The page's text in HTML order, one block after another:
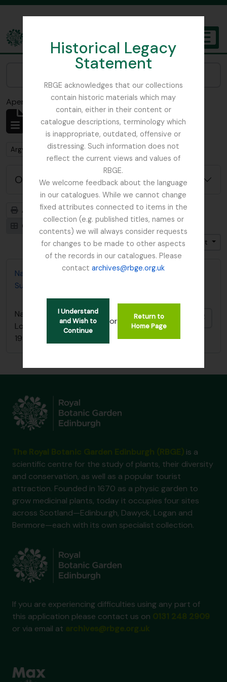
Historical Legacy
Statement
RBGE acknowledges that our collections
contain historic materials which may
contain, either in their content or
catalogue descriptions, terminology which
is inappropriate, outdated, offensive or
distressing. Such information does not
reflect the current views and values of
RBGE.
We welcome feedback about the language
in our catalogues. While we cannot change
fixed attributes connected to items in the
collection (e.g. published titles, names or
contents) we will always consider requests
for changes to be made to other aspects
of the records in our catalogues. Please
contactarchives@rbge.org.uk
I Understand
and Wish to
Continue
or
Return to
Home Page
The Archives of the Royal Botanic Garden Edinburgh
Aperçu avant impressionFermer
Affichage de 1 résultats
Description archivistique
Remove filter:
Argyllshire
Options de recherche avancée
Aperçu avant impression
Hiérarchie
Card view
Table view
Trier par: Pertinence
Direction: Croissant
Nature Conservancy Council - Fresh Water Lochs
Survey / South Argyll Lochan Survey, 1989
Nature Conservancy Council - Fresh Water
Lochs Survey / South Argyll Lochan Survey,
1989
is a
scientific centre for the study of plants, their diversity
and conservation, as well as a popular tourist
attraction. Founded in 1670 as a physic garden to
grow medicinal plants, today it occupies four sites
across Scotland—Edinburgh, Dawyck, Logan and
Benmore—each with its own specialist collection.
If you are experiencing difficulties using any part of
this application please contact us on
or via email at